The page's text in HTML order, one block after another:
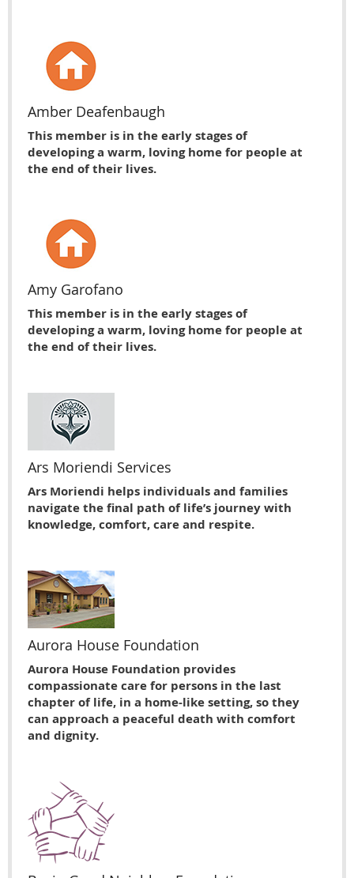
Amber Deafenbaugh
This member is in the early stages of
developing a warm, loving home for people at
the end of their lives.
Amy Garofano
This member is in the early stages of
developing a warm, loving home for people at
the end of their lives.
Ars Moriendi Services
Ars Moriendi helps individuals and families
navigate the final path of life’s journey with
knowledge, comfort, care and respite.
Aurora House Foundation
Aurora House Foundation provides
compassionate care for persons in the last
chapter of life, in a home-like setting, so they
can approach a peaceful death with comfort
and dignity.